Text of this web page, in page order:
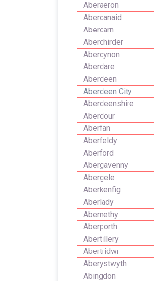
Aberaeron
Abercanaid
Abercarn
Aberchirder
Abercynon
Aberdare
Aberdeen
Aberdeen City
Aberdeenshire
Aberdour
Aberfan
Aberfeldy
Aberford
Abergavenny
Abergele
Aberkenfig
Aberlady
Abernethy
Aberporth
Abertillery
Abertridwr
Aberystwyth
Abingdon